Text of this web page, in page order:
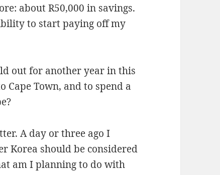
about R50,000 in savings.
to start paying off my
out for another year in this
Cape Town, and to spend a
A day or three ago I
Korea should be considered
am I planning to do with